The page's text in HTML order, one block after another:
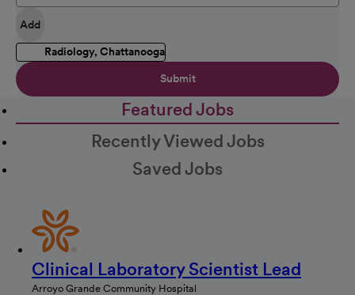
Add
Radiology, Chattanooga
Submit
Featured Jobs
Recently Viewed Jobs
Saved Jobs
Clinical Laboratory Scientist Lead
Arroyo Grande Community Hospital